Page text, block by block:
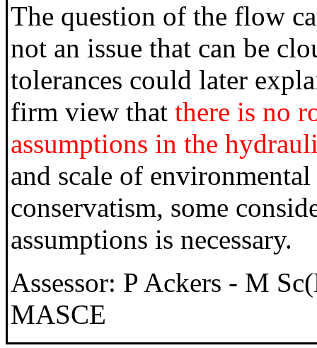
The question of the flow
not an issue that can be
tolerances could later
firm view that there is no
assumptions in the
and scale of
conservatism, some
assumptions is necessary.
Assessor: P Ackers - M
MASCE